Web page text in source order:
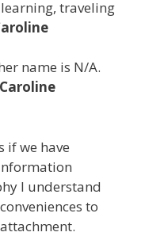
traveling
name is N/A.
if we have
I understand
to